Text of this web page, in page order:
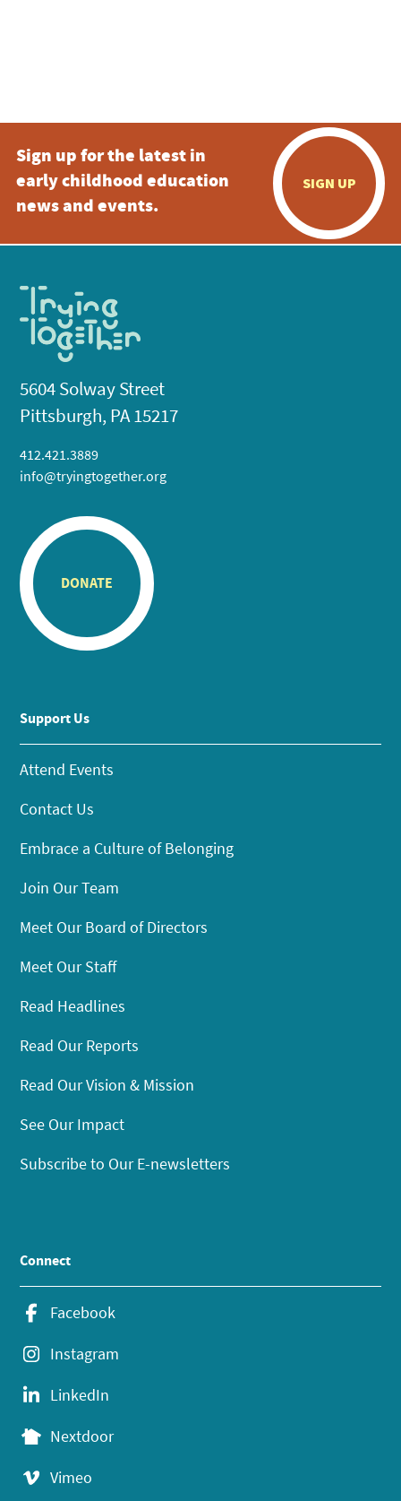
Sign up for the latest in
early childhood education
news and events.
SIGN UP
5604 Solway Street
Pittsburgh, PA 15217
412.421.3889
info@tryingtogether.org
DONATE
Support Us
Attend Events
Contact Us
Embrace a Culture of Belonging
Join Our Team
Meet Our Board of Directors
Meet Our Staff
Read Headlines
Read Our Reports
Read Our Vision & Mission
See Our Impact
Subscribe to Our E-newsletters
Connect
Facebook
Instagram
LinkedIn
Nextdoor
Vimeo